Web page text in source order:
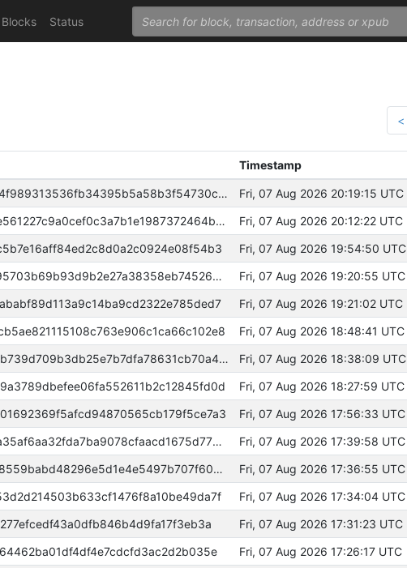
Blocks Status
<
Timestamp
164061465f878d4d44f13c355d03a14f989313536fb34395b5a58b3f54730c42 Fri, 07 Aug 2026 20:19:15 UTC
0000000000000000737279cf91b7ee561227c9a0cef0c3a7b1e1987372464b86 Fri, 07 Aug 2026 20:12:22 UTC
Fri, 07 Aug 2026 19:54:50 UTC
b8f8aa2715c50cc2920fa9bb5c87a695703b69b93d9b2e27a38358eb74526695 Fri, 07 Aug 2026 19:20:55 UTC
Fri, 07 Aug 2026 19:21:02 UTC
Fri, 07 Aug 2026 18:48:41 UTC
dc64239a8e7c3764fec531645c8cdbb739d709b3db25e7b7dfa78631cb70a4e8 Fri, 07 Aug 2026 18:38:09 UTC
Fri, 07 Aug 2026 18:27:59 UTC
Fri, 07 Aug 2026 17:56:33 UTC
000000000000000052d006068c7ca35af6aa32fda7ba9078cfaacd1675d77bd9 Fri, 07 Aug 2026 17:39:58 UTC
818bca10435d21d0b91ee95dc399ef8559babd48296e5d1e4e5497b707f60be0 Fri, 07 Aug 2026 17:36:55 UTC
Fri, 07 Aug 2026 17:34:04 UTC
Fri, 07 Aug 2026 17:31:23 UTC
Fri, 07 Aug 2026 17:26:17 UTC